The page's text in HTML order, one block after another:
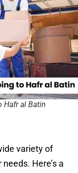
Hafr al Batin
variety of
Here’s a